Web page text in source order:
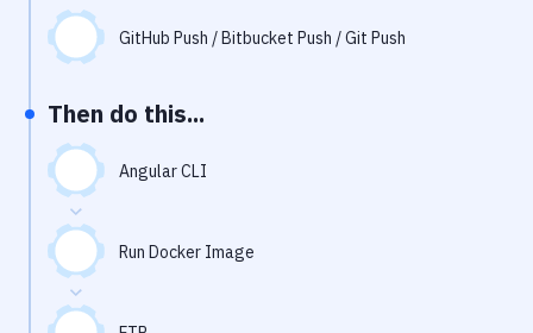
Download
Docker
Kubernetes
Android
Setup
DevOps
Delivery to Version Control
GitHub Push / Bitbucket Push / Git Push
Then do this...
Angular CLI
Run Docker Image